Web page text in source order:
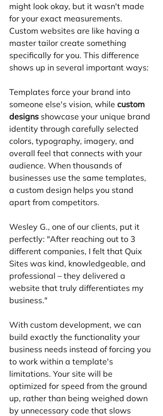
might look okay, but it wasn't made
for your exact measurements.
Custom websites are like having a
master tailor create something
specifically for you. This difference
shows up in several important ways:
Templates force your brand into
someone else's vision, while custom
designs showcase your unique brand
identity through carefully selected
colors, typography, imagery, and
overall feel that connects with your
audience. When thousands of
businesses use the same templates,
a custom design helps you stand
apart from competitors.
Wesley G., one of our clients, put it
perfectly: "After reaching out to 3
different companies, I felt that Quix
Sites was kind, knowledgeable, and
professional – they delivered a
website that truly differentiates my
business."
With custom development, we can
build exactly the functionality your
business needs instead of forcing you
to work within a template's
limitations. Your site will be
optimized for speed from the ground
up, rather than being weighed down
by unnecessary code that slows